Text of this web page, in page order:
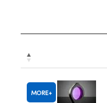
MORE